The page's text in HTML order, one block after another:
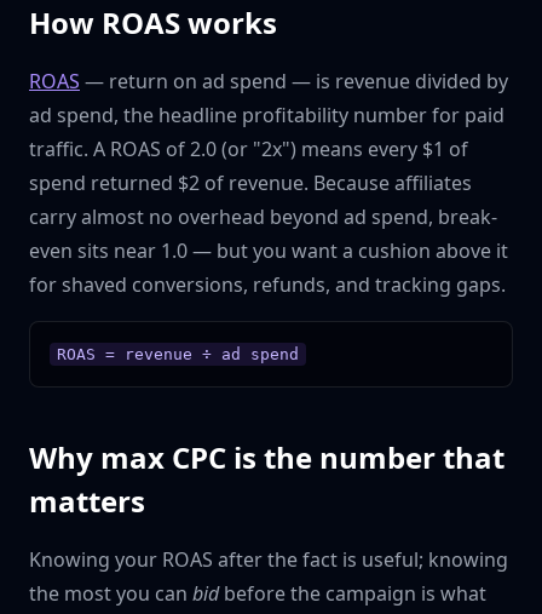
How ROAS works
ROAS — return on ad spend — is revenue divided by
ad spend, the headline profitability number for paid
traffic. A ROAS of 2.0 (or "2x") means every $1 of
spend returned $2 of revenue. Because affiliates
carry almost no overhead beyond ad spend, break-
even sits near 1.0 — but you want a cushion above it
for shaved conversions, refunds, and tracking gaps.
ROAS = revenue ÷ ad spend
Why max CPC is the number that
matters
Knowing your ROAS after the fact is useful; knowing
the most you can bidbefore the campaign is what